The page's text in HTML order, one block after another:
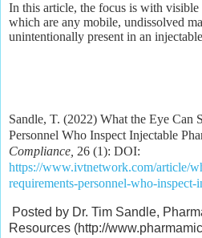
In this article, the focus is with visible
which are any mobile, undissolved
unintentionally present in an
Sandle, T. (2022) What the Eye Can
Personnel Who Inspect Injectable
Compliance, 26 (1): DOI:
https://www.ivtnetwork.com/article/
requirements-personnel-who-inspect-
Posted by Dr. Tim Sandle,
Resources (http://